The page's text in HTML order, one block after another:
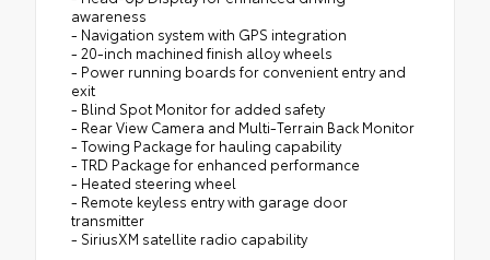
awareness
- Navigation system with GPS integration
- 20-inch machined finish alloy wheels
- Power running boards for convenient entry and
exit
- Blind Spot Monitor for added safety
- Rear View Camera and Multi-Terrain Back Monitor
- Towing Package for hauling capability
- TRD Package for enhanced performance
- Heated steering wheel
- Remote keyless entry with garage door
transmitter
- SiriusXM satellite radio capability